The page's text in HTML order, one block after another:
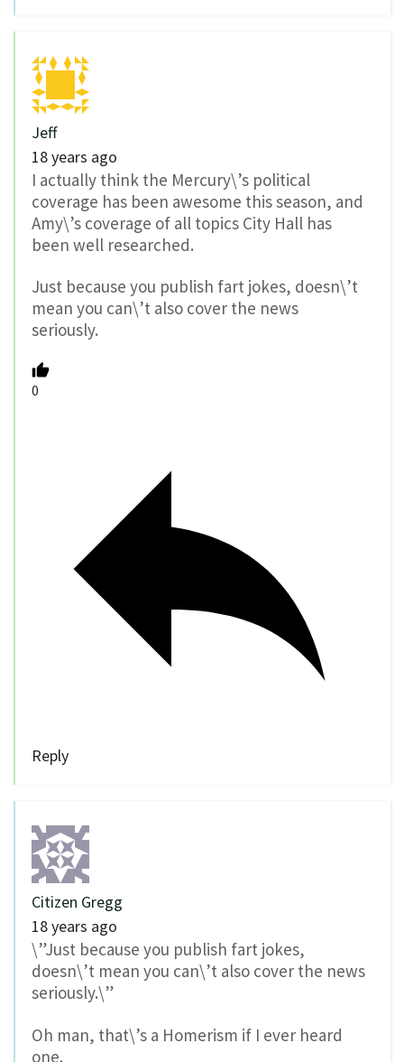
Jeff
18 years ago
I actually think the Mercury\’s political
coverage has been awesome this season, and
Amy\’s coverage of all topics City Hall has
been well researched.
Just because you publish fart jokes, doesn\’t
mean you can\’t also cover the news
seriously.
0
Reply
Citizen Gregg
18 years ago
\”Just because you publish fart jokes,
doesn\’t mean you can\’t also cover the news
seriously.\”
Oh man, that\’s a Homerism if I ever heard
one.